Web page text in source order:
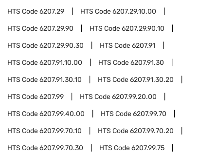
HTS Code6207.29 HTS Code6207.29.10.00
HTS Code6207.29.90 HTS Code6207.29.90.10
HTS Code6207.29.90.30 HTS Code6207.91
HTS Code6207.91.10.00 HTS Code6207.91.30
HTS Code6207.91.30.10 HTS Code6207.91.30.20
HTS Code6207.99 HTS Code6207.99.20.00
HTS Code6207.99.40.00 HTS Code6207.99.70
HTS Code6207.99.70.10 HTS Code6207.99.70.20
HTS Code6207.99.70.30 HTS Code6207.99.75